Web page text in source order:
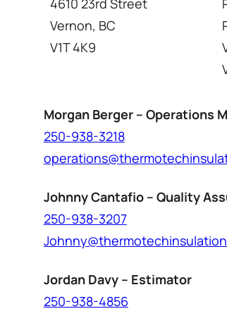
4610 23rd Street
Vernon, BC
V1T 4K9
Morgan Berger – Operations
250-938-3218
Johnny Cantafio – Quality
250-938-3207
Jordan Davy – Estimator
250-938-4856